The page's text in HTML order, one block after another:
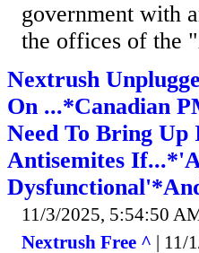
government with
the offices of the
Nextrush
On ...*Canadian
Need To Bring
Antisemites
11/3/2025, 5:54:50
Nextrush Free ^ | 11/